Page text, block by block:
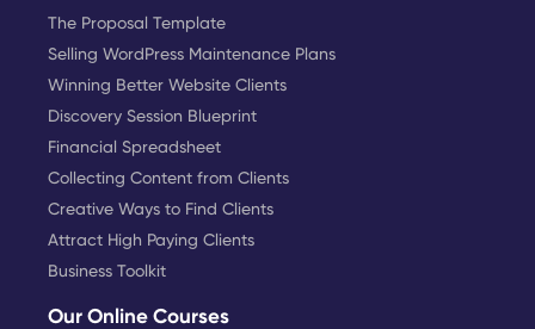
The Proposal Template
Selling WordPress Maintenance Plans
Winning Better Website Clients
Discovery Session Blueprint
Financial Spreadsheet
Collecting Content from Clients
Creative Ways to Find Clients
Attract High Paying Clients
Business Toolkit
Our Online Courses